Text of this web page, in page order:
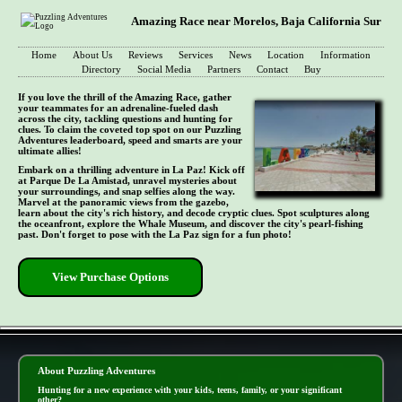
Amazing Race near Morelos, Baja California Sur
Home About Us Reviews Services News Location
Information
Directory
Social Media Partners Contact Buy
If you love the thrill of the Amazing Race, gather
your teammates for an adrenaline-fueled dash
across the city, tackling questions and hunting for
clues. To claim the coveted top spot on our Puzzling
Adventures leaderboard, speed and smarts are your
ultimate allies!
Embark on a thrilling adventure in La Paz! Kick off
at Parque De La Amistad, unravel mysteries about
your surroundings, and snap selfies along the way.
Marvel at the panoramic views from the gazebo,
learn about the city's rich history, and decode cryptic clues. Spot sculptures along
the oceanfront, explore the Whale Museum, and discover the city's pearl-fishing
past. Don't forget to pose with the La Paz sign for a fun photo!
View Purchase Options
About Puzzling Adventures
Hunting for a new experience with your kids, teens, family, or your significant
other?